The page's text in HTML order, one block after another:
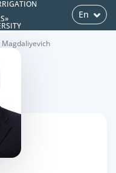
En
Magdaliyevich